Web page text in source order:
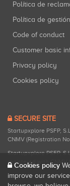
Política de
Política de
Code of conduct
Customer basic
Privacy policy
Cookies policy
SECURE SITE
Startupxplore PSFP,
CNMV (Registration
Startupxplore PSFP,
registered with CNMV
Cookies policy
improve our